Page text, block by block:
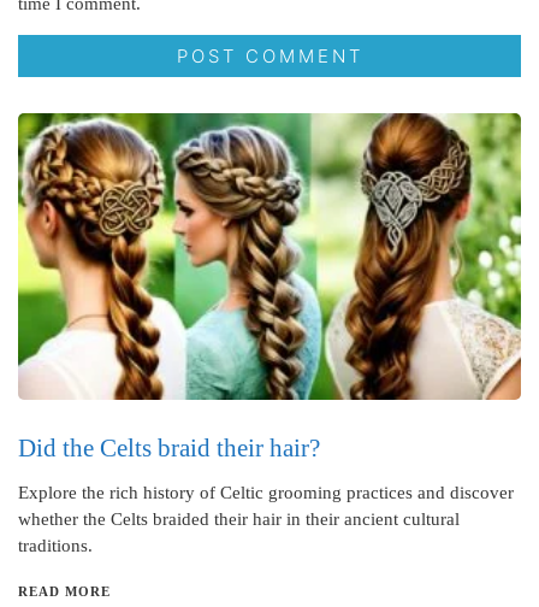
Did the Celts braid their hair?
Explore the rich history of Celtic grooming practices and discover
whether the Celts braided their hair in their ancient cultural
traditions.
READ MORE